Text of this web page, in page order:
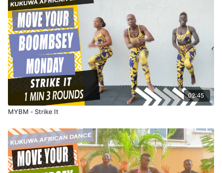
@kukuwamamababyFacebook:Kukuwa Fitness
02:45
MYBM - Strike It